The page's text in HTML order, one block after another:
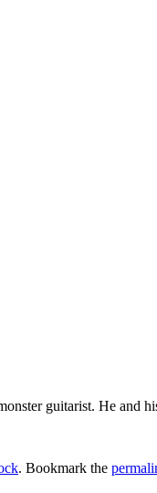
guitarist. He and
. Bookmark the